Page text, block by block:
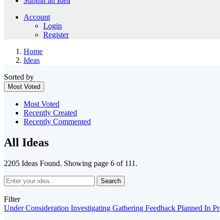
Account
Login
Register
Home
Ideas
Sorted by
Most Voted
Most Voted
Recently Created
Recently Commented
All Ideas
2205 Ideas Found. Showing page 6 of 111.
Search
Filter
Under Consideration Investigating Gathering Feedback Planned In